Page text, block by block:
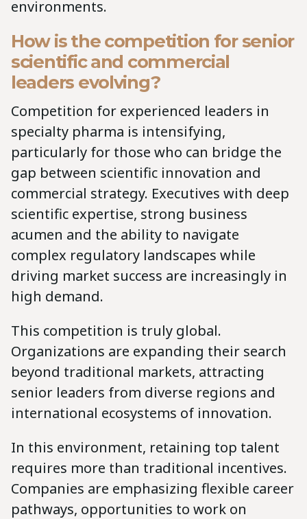
environments.
How is the competition for senior
scientific and commercial
leaders evolving?
Competition for experienced leaders in
specialty pharma is intensifying,
particularly for those who can bridge the
gap between scientific innovation and
commercial strategy. Executives with deep
scientific expertise, strong business
acumen and the ability to navigate
complex regulatory landscapes while
driving market success are increasingly in
high demand.
This competition is truly global.
Organizations are expanding their search
beyond traditional markets, attracting
senior leaders from diverse regions and
international ecosystems of innovation.
In this environment, retaining top talent
requires more than traditional incentives.
Companies are emphasizing flexible career
pathways, opportunities to work on